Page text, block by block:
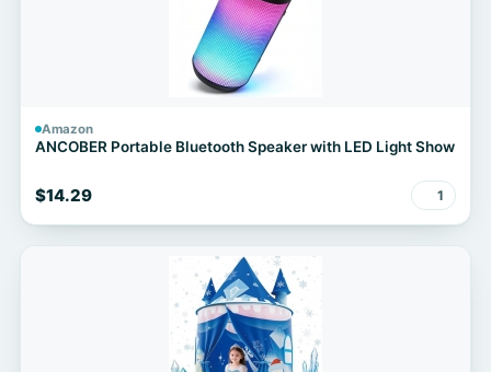
Amazon
ANCOBER Portable Bluetooth Speaker with LED Light Show
$14.29 1